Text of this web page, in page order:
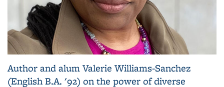
Author and alum Valerie Williams-Sanchez
(English B.A. '92) on the power of diverse